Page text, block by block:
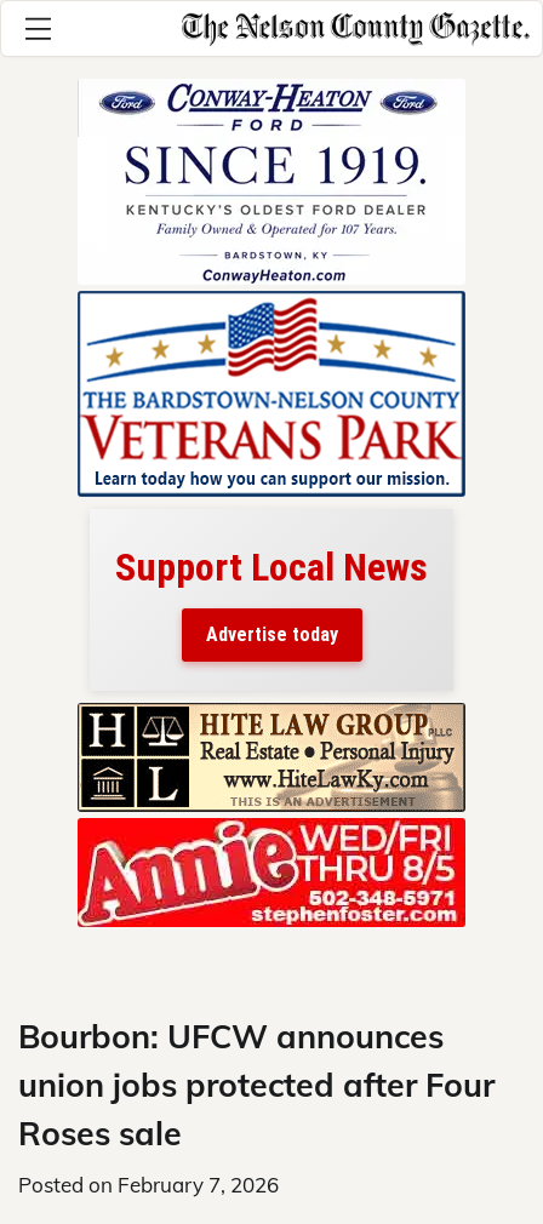
Support Local News
Advertise today
Bourbon: UFCW announces
union jobs protected after Four
Roses sale
Posted on February 7, 2026